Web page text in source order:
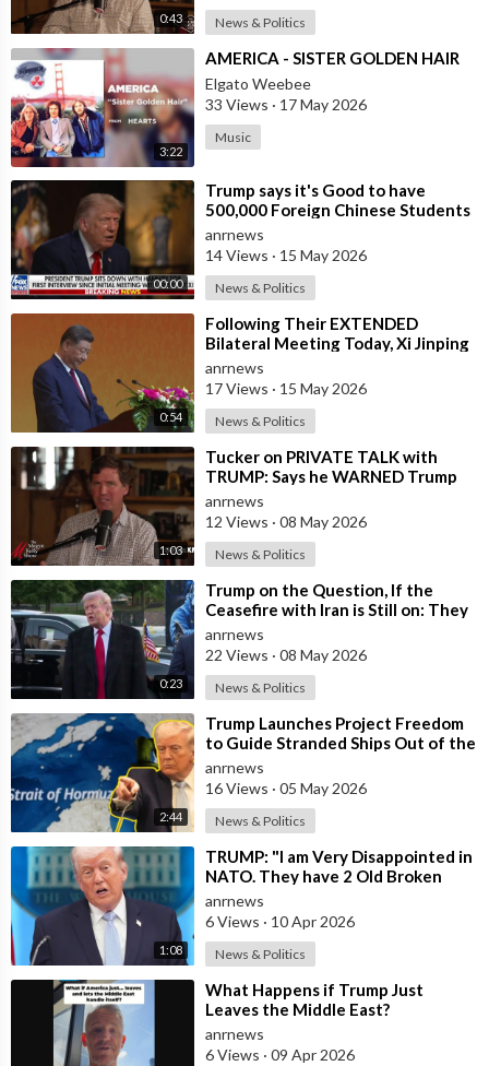
0:43 News & Politics
3:22
⁣AMERICA - SISTER GOLDEN HAIR
Elgato Weebee
33 Views · 17 May 2026
Music
00:00
⁣Trump says it's Good to have
500,000 Foreign Chinese Students
in the U.S. and for China to Purc
anrnews
14 Views · 15 May 2026
News & Politics
0:54
⁣Following Their EXTENDED
Bilateral Meeting Today, Xi Jinping
and President Trump
anrnews
17 Views · 15 May 2026
News & Politics
1:03
⁣Tucker on PRIVATE TALK with
TRUMP: Says he WARNED Trump
that Netanyahu, Shapiro, Lewin —
'who H
anrnews
12 Views · 08 May 2026
News & Politics
0:23
⁣Trump on the Question, If the
Ceasefire with Iran is Still on: They
Trifled with us Today
anrnews
22 Views · 08 May 2026
News & Politics
2:44
⁣Trump Launches Project Freedom
to Guide Stranded Ships Out of the
Strait of Hormuz
anrnews
16 Views · 05 May 2026
News & Politics
1:08
⁣TRUMP: "I am Very Disappointed in
NATO. They have 2 Old Broken
Aircraft Carriers that Barely Wo
anrnews
6 Views · 10 Apr 2026
News & Politics
⁣What Happens if Trump Just
Leaves the Middle East?
anrnews
6 Views · 09 Apr 2026